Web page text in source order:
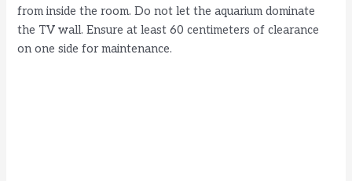
from inside the room. Do not let the aquarium dominate
the TV wall. Ensure at least 60 centimeters of clearance
on one side for maintenance.